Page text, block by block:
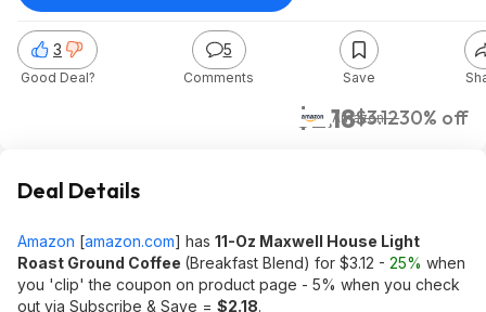
$2.18$3.1230% off
Amazon
3
Good Deal?
5
Comments Save
Deal Details
Amazon [amazon.com] has 11-Oz Maxwell House Light
Roast Ground Coffee (Breakfast Blend) for $3.12 - 25% when
you 'clip' the coupon on product page - 5% when you check
out via Subscribe & Save = $2.18.